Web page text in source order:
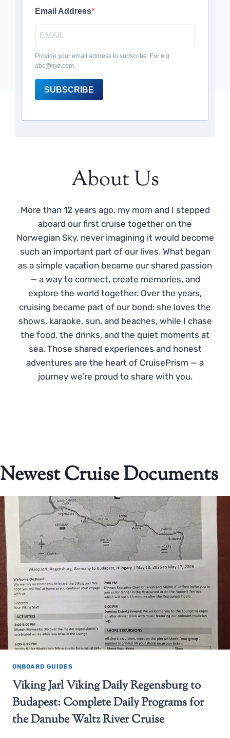
Email Address
Provide your email address to subscribe. For e.g
abc@xyz.com
SUBSCRIBE
About Us
More than 12 years ago, my mom and I stepped
aboard our first cruise together on the
Norwegian Sky, never imagining it would become
such an important part of our lives. What began
as a simple vacation became our shared passion
— a way to connect, create memories, and
explore the world together. Over the years,
cruising became part of our bond: she loves the
shows, karaoke, sun, and beaches, while I chase
the food, the drinks, and the quiet moments at
sea. Those shared experiences and honest
adventures are the heart of CruisePrism — a
journey we’re proud to share with you.
Newest Cruise Documents
ONBOARD GUIDES
Viking Jarl Viking Daily Regensburg to
Budapest: Complete Daily Programs for
the Danube Waltz River Cruise